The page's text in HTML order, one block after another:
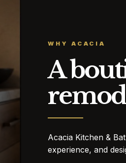
WHY ACACIA
A
Acacia Kitchen &
experience, and